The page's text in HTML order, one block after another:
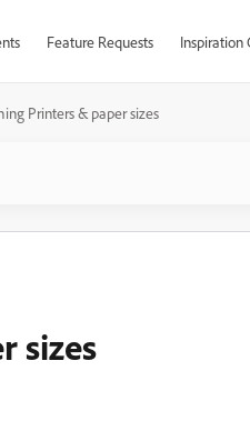
Feature Requests Inspiration
Printers & paper sizes
sizes